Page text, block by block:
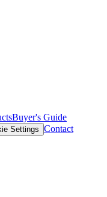
Buyer's Guide
Settings Contact